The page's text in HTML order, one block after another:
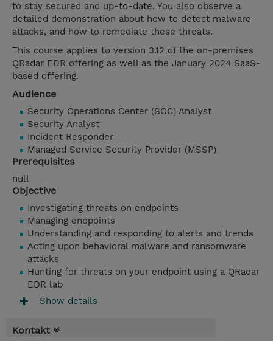
to stay secured and up-to-date. You also observe a
detailed demonstration about how to detect malware
attacks, and how to remediate these threats.
This course applies to version 3.12 of the on-premises
QRadar EDR offering as well as the January 2024 SaaS-
based offering.
Audience
Security Operations Center (SOC) Analyst
Security Analyst
Incident Responder
Managed Service Security Provider (MSSP)
Prerequisites
null
Objective
Investigating threats on endpoints
Managing endpoints
Understanding and responding to alerts and trends
Acting upon behavioral malware and ransomware
attacks
Hunting for threats on your endpoint using a QRadar
EDR lab
Show details
Kontakt